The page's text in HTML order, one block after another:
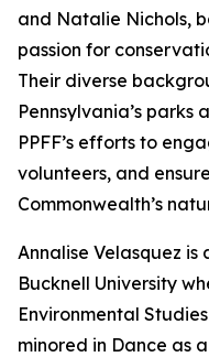
and Natalie Nichols,
passion for
Their diverse
Pennsylvania’s parks
PPFF’s efforts to
volunteers, and
Commonwealth’s
Annalise Velasquez
Bucknell University
Environmental
minored in Dance as